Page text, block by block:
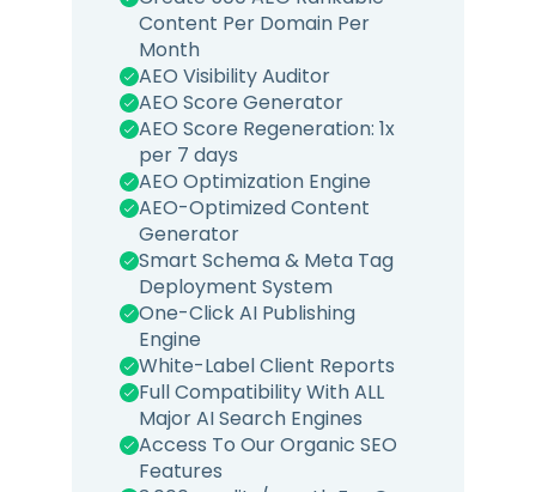
Content Per Domain Per
Month
AEO Visibility Auditor
AEO Score Generator
AEO Score Regeneration: 1x
per 7 days
AEO Optimization Engine
AEO-Optimized Content
Generator
Smart Schema & Meta Tag
Deployment System
One-Click AI Publishing
Engine
White-Label Client Reports
Full Compatibility With ALL
Major AI Search Engines
Access To Our Organic SEO
Features